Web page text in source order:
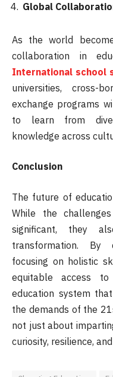
Global
As the world
collaboration in
International school
universities, cross-
exchange programs
to learn from
knowledge across
Conclusion
The future of
While the
significant, they
transformation. By
focusing on holistic
equitable access
education system
the demands of the
not just about
curiosity, resilience,